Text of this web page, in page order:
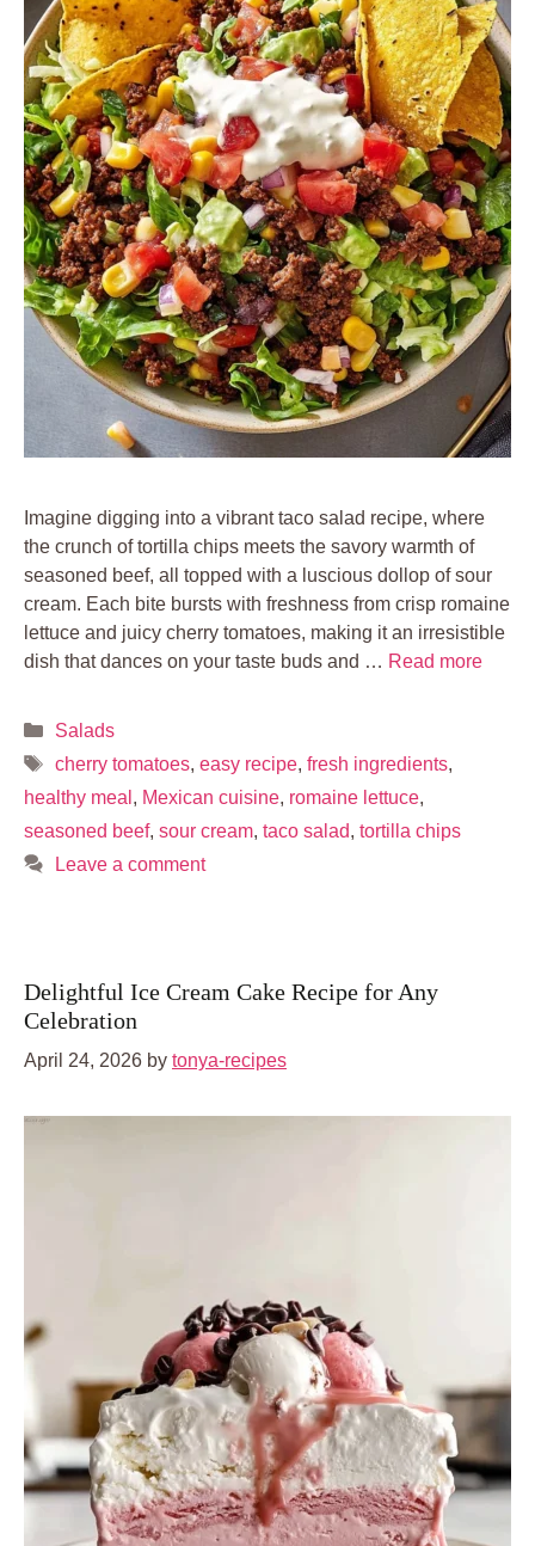
Imagine digging into a vibrant taco salad recipe, where
the crunch of tortilla chips meets the savory warmth of
seasoned beef, all topped with a luscious dollop of sour
cream. Each bite bursts with freshness from crisp romaine
lettuce and juicy cherry tomatoes, making it an irresistible
dish that dances on your taste buds and … Read more
Categories
Salads
Tags
cherry tomatoes, easy recipe, fresh ingredients,
healthy meal , Mexican cuisine, romaine lettuce,
seasoned beef, sour cream, taco salad, tortilla chips
Leave a comment
Delightful Ice Cream Cake Recipe for Any
Celebration
April 24, 2026 by tonya-recipes